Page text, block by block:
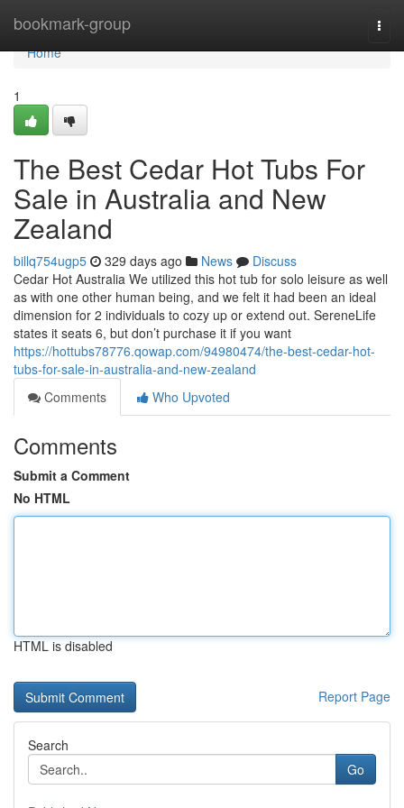
bookmark-group
Home
Home
1
The Best Cedar Hot Tubs For
Sale in Australia and New
Zealand
billq754ugp5 329 days ago News
Discuss
Cedar Hot Australia We utilized this hot tub for solo leisure as well
as with one other human being, and we felt it had been an ideal
dimension for 2 individuals to cozy up or extend out. SereneLife
states it seats 6, but don’t purchase it if you want
https://hottubs78776.qowap.com/94980474/the-best-cedar-hot-
tubs-for-sale-in-australia-and-new-zealand
Comments
Who Upvoted
Comments
Submit a Comment
No HTML
HTML is disabled
Report Page
Search
Go